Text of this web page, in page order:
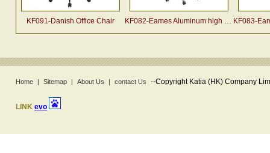
KF091-Danish Office Chair KF082-Eames Aluminum high back Office Chair KF083-
Home | Sitemap | About Us | contact Us --Copyright Katia (HK) Company
LINK evo